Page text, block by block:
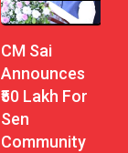
CM Sai
Announces
₹50 Lakh For
Sen
Community